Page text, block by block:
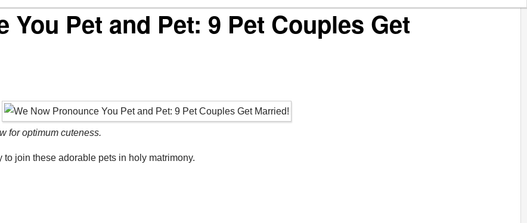
You Pet and Pet: 9 Pet Couples Get
for optimum cuteness.
join these adorable pets in holy matrimony.